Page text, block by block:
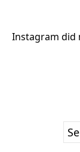
Instagram did